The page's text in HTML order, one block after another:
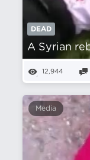
DEAD
A Syrian
12,944
Media